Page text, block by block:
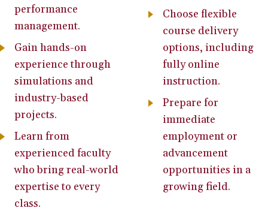
performance
management.
Gain hands-on
experience through
simulations and
industry-based
projects.
Learn from
experienced faculty
who bring real-world
expertise to every
class.
Choose flexible
course delivery
options, including
fully online
instruction.
Prepare for
immediate
employment or
advancement
opportunities in a
growing field.